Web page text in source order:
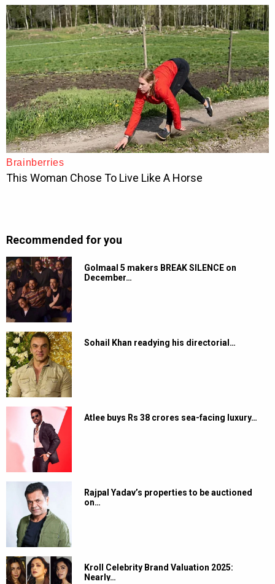
Recommended for you
Golmaal 5 makers BREAK SILENCE on
December…
Sohail Khan readying his directorial…
Atlee buys Rs 38 crores sea-facing luxury…
Rajpal Yadav’s properties to be auctioned
on…
Kroll Celebrity Brand Valuation 2025:
Nearly…